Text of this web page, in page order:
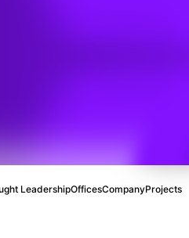
LeadershipOfficesCompanyProjects
of